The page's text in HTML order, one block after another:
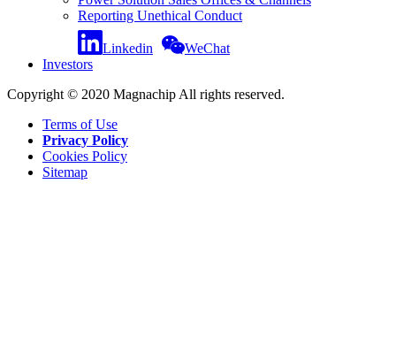
Reporting Unethical Conduct
Linkedin
WeChat
Investors
Copyright © 2020 Magnachip All rights reserved.
Terms of Use
Privacy Policy
Cookies Policy
Sitemap